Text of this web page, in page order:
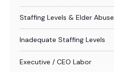
Staffing Levels & Elder Abuse
Inadequate Staffing Levels
Executive / CEO Labor